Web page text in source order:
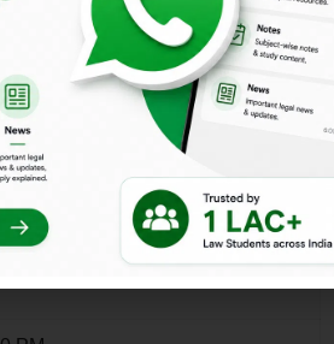
remotely while collaborating with
tasks.